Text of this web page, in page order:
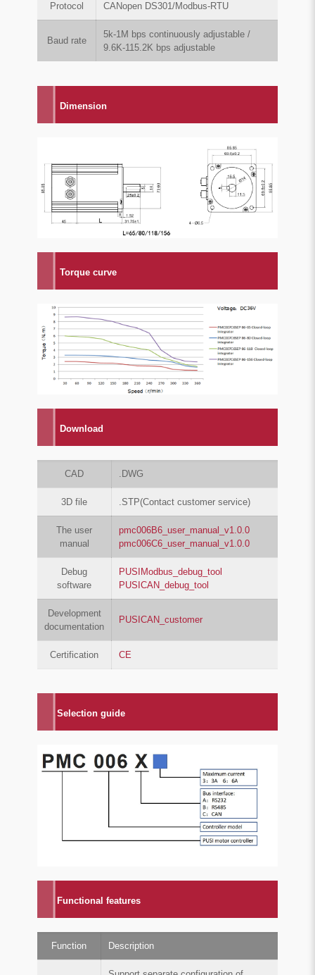
Protocol CANopen DS301/Modbus-RTU
Baud rate
5k-1M bps continuously adjustable /
9.6K-115.2K bps adjustable
Dimension
Torque curve
Download
CAD .DWG
3D file .STP(Contact customer service)
The user
manual
pmc006B6_user_manual_v1.0.0
pmc006C6_user_manual_v1.0.0
Debug
software
PUSIModbus_debug_tool
PUSICAN_debug_tool
Development
documentation
PUSICAN_customer
Certification CE
Selection guide
Functional features
Function Description